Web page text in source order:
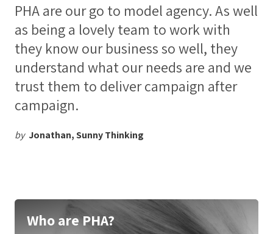
PHA are our go to model agency. As well
as being a lovely team to work with
they know our business so well, they
understand what our needs are and we
trust them to deliver campaign after
campaign.
by Jonathan, Sunny Thinking
Who are PHA?